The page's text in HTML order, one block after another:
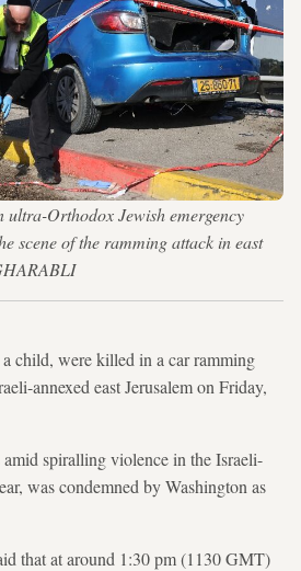
ultra-Orthodox Jewish emergency
scene of the ramming attack in east
child, were killed in a car ramming
annexed east Jerusalem on Friday,
spiralling violence in the Israeli-
was condemned by Washington as
that at around 1:30 pm (1130 GMT)